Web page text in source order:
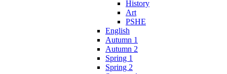
History
Art
PSHE
English
Autumn 1
Autumn 2
Spring 1
Spring 2